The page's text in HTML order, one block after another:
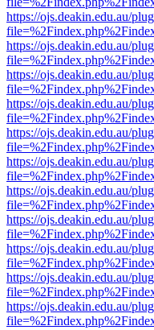
https://ojs.deakin.edu.au/
https://ojs.deakin.edu.au/
https://ojs.deakin.edu.au/
https://ojs.deakin.edu.au/
https://ojs.deakin.edu.au/
https://ojs.deakin.edu.au/
https://ojs.deakin.edu.au/
https://ojs.deakin.edu.au/
https://ojs.deakin.edu.au/
https://ojs.deakin.edu.au/
https://ojs.deakin.edu.au/